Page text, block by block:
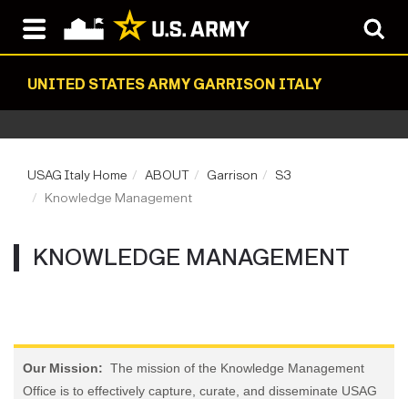
UNITED STATES ARMY GARRISON ITALY
USAG Italy Home ABOUT Garrison
S3
Knowledge Management
KNOWLEDGE MANAGEMENT
Our Mission: The mission of the Knowledge Management
Office is to effectively capture, curate, and disseminate USAG